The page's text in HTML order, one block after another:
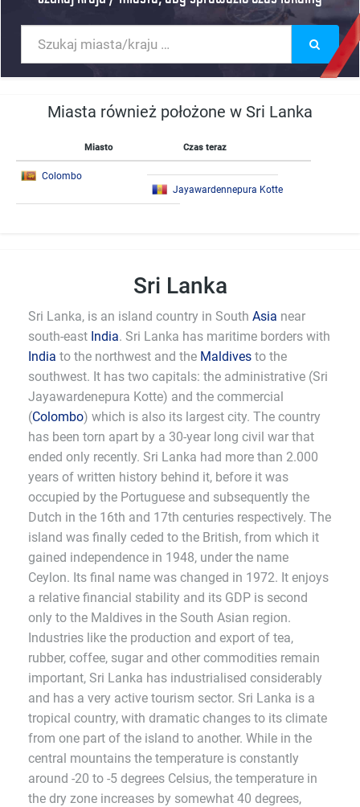
Miasta również położone w Sri Lanka
Miasto Czas teraz
Colombo
Jayawardennepura Kotte
Sri Lanka
Sri Lanka, is an island country in South Asia near
south-east India. Sri Lanka has maritime borders with
India to the northwest and the Maldives to the
southwest. It has two capitals: the administrative (Sri
Jayawardenepura Kotte) and the commercial
(Colombo) which is also its largest city. The country
has been torn apart by a 30-year long civil war that
ended only recently. Sri Lanka had more than 2.000
years of written history behind it, before it was
occupied by the Portuguese and subsequently the
Dutch in the 16th and 17th centuries respectively. The
island was finally ceded to the British, from which it
gained independence in 1948, under the name
Ceylon. Its final name was changed in 1972. It enjoys
a relative financial stability and its GDP is second
only to the Maldives in the South Asian region.
Industries like the production and export of tea,
rubber, coffee, sugar and other commodities remain
important, Sri Lanka has industrialised considerably
and has a very active tourism sector. Sri Lanka is a
tropical country, with dramatic changes to its climate
from one part of the island to another. While in the
central mountains the temperature is constantly
around -20 to -5 degrees Celsius, the temperature in
the dry zone increases by somewhat 40 degrees,